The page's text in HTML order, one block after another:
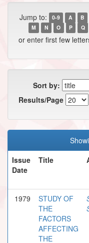
Jump to: 0-9 A B
M
N O P Q
or enter first few
Sort by:
Results/Page
Issue
Date
Title
1979
STUDY OF
THE
FACTORS
AFFECTING
THE